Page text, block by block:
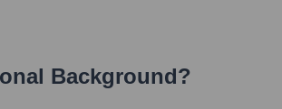
Background?